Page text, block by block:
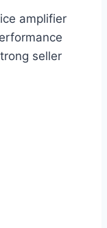
amplifier
seller